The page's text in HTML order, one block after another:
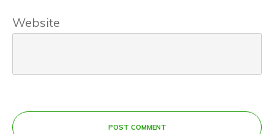
Website
POST COMMENT